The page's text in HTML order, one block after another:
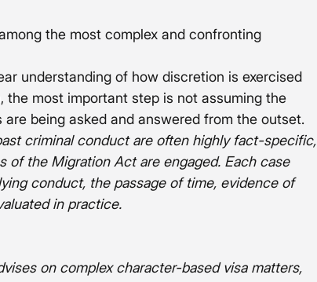
the most complex and confronting
understanding of how discretion is exercised
most important step is not assuming the
being asked and answered from the outset.
criminal conduct are often highly fact-specific,
of the Migration Act are engaged. Each case
conduct, the passage of time, evidence of
in practice.
on complex character-based visa matters,